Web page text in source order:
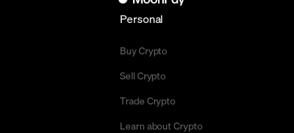
Personal
Buy Crypto
Sell Crypto
Trade Crypto
Learn about Crypto